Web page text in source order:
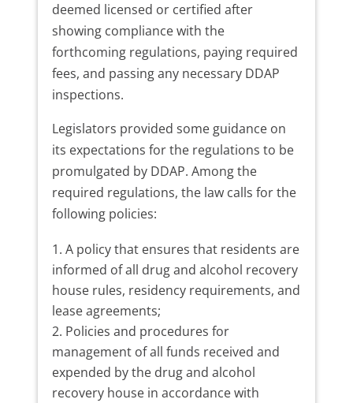
deemed licensed or certified after
showing compliance with the
forthcoming regulations, paying required
fees, and passing any necessary DDAP
inspections.
Legislators provided some guidance on
its expectations for the regulations to be
promulgated by DDAP. Among the
required regulations, the law calls for the
following policies:
A policy that ensures that residents are
informed of all drug and alcohol recovery
house rules, residency requirements, and
lease agreements;
Policies and procedures for
management of all funds received and
expended by the drug and alcohol
recovery house in accordance with